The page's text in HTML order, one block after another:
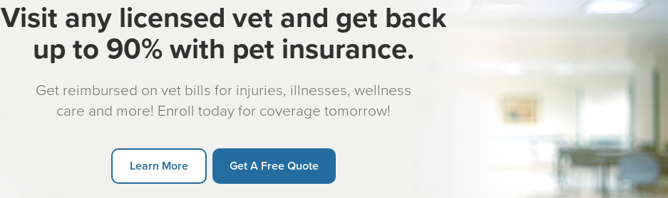
Visit any licensed vet and get back
up to 90% with pet insurance.
Get reimbursed on vet bills for injuries, illnesses, wellness
care and more! Enroll today for coverage tomorrow!
Learn More Get A Free Quote